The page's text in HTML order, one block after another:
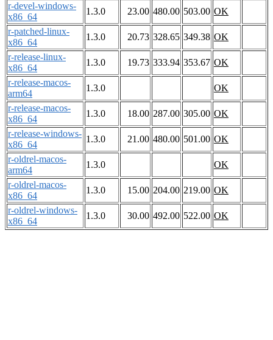
r-devel-windows-
x86_64
1.3.0 23.00 480.00 503.00 OK
r-patched-linux-
x86_64
1.3.0 20.73 328.65 349.38 OK
r-release-linux-
x86_64
1.3.0 19.73 333.94 353.67 OK
r-release-macos-
arm64
1.3.0
OK
r-release-macos-
x86_64
1.3.0 18.00 287.00 305.00 OK
r-release-windows-
x86_64
1.3.0 21.00 480.00 501.00 OK
r-oldrel-macos-
arm64
1.3.0
OK
r-oldrel-macos-
x86_64
1.3.0 15.00 204.00 219.00 OK
r-oldrel-windows-
x86_64
1.3.0 30.00 492.00 522.00 OK